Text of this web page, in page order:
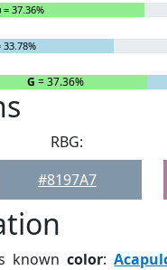
37.36%
G = 37.36%
RBG:
#8197A7
knowncolor: